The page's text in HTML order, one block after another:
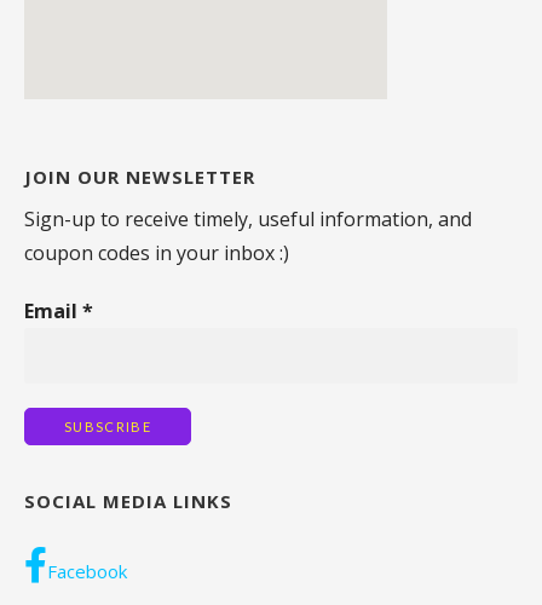
JOIN OUR NEWSLETTER
Sign-up to receive timely, useful information, and
coupon codes in your inbox :)
Email *
SOCIAL MEDIA LINKS
Facebook